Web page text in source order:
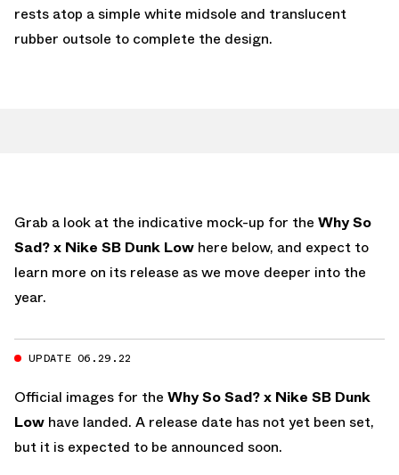
rests atop a simple white midsole and translucent
rubber outsole to complete the design.
Grab a look at the indicative mock-up for the Why So
Sad? x Nike SB Dunk Low here below, and expect to
learn more on its release as we move deeper into the
year.
UPDATE 06.29.22
Official images for the Why So Sad? x Nike SB Dunk
Low have landed. A release date has not yet been set,
but it is expected to be announced soon.